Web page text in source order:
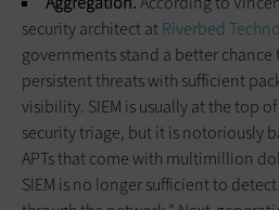
security architect atRiverbed
governments stand a better chance
persistent threats with sufficient
visibility. SIEM is usually at the top
security triage, but it is notoriously
APTs that come with multimillion
SIEM is no longer sufficient to